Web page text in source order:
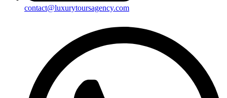
contact@luxurytoursagency.com